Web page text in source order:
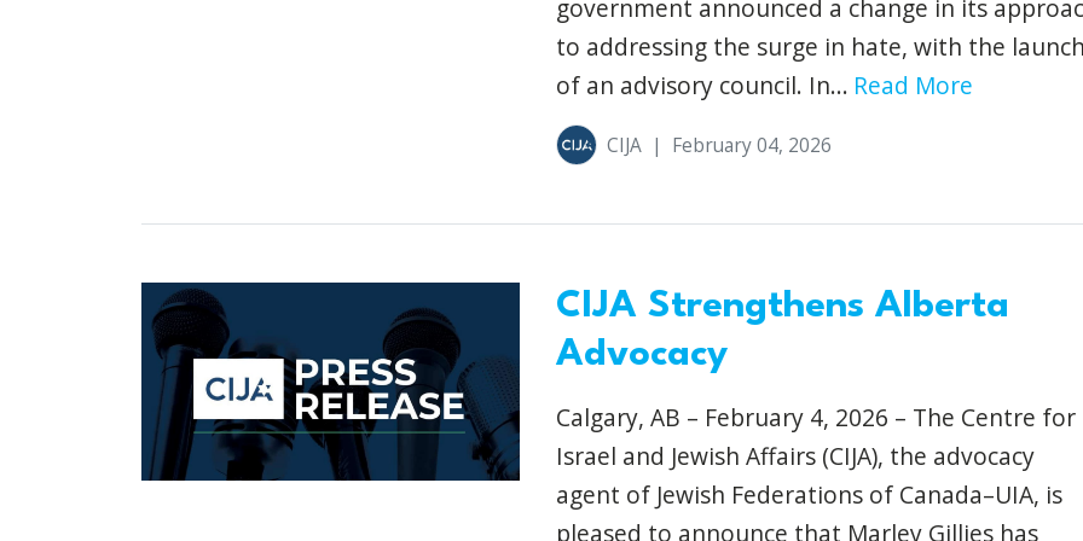
government announced a change in its
to addressing the surge in hate, with the
of an advisory council. In... Read More
CIJA | February 04, 2026
CIJA Strengthens Alberta
Advocacy
Calgary, AB – February 4, 2026 – The Centre for
Israel and Jewish Affairs (CIJA), the advocacy
agent of Jewish Federations of Canada–UIA, is
pleased to announce that Marley Gillies has